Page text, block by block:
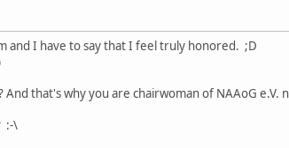
I have to say that I feel truly honored. ;D
that's why you are chairwoman of NAAoG e.V.
:-\